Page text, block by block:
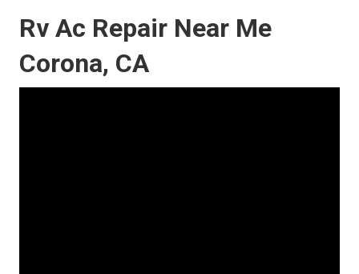
Rv Ac Repair Near Me
Corona, CA